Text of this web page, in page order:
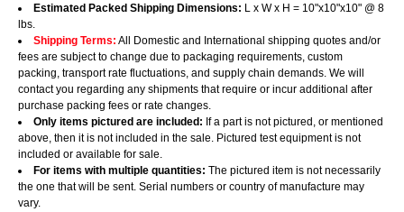
Estimated Packed Shipping Dimensions: L x W x H = 10"x10"x10" @ 8
lbs.
Shipping Terms: All Domestic and International shipping quotes and/or
fees are subject to change due to packaging requirements, custom
packing, transport rate fluctuations, and supply chain demands. We will
contact you regarding any shipments that require or incur additional after
purchase packing fees or rate changes.
Only items pictured are included: If a part is not pictured, or mentioned
above, then it is not included in the sale. Pictured test equipment is not
included or available for sale.
For items with multiple quantities: The pictured item is not necessarily
the one that will be sent. Serial numbers or country of manufacture may
vary.